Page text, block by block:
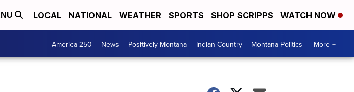
LOCAL NATIONAL WEATHER SPORTS SHOP SCRIPPS WATCH NOW
America 250 News Positively Montana Indian Country Montana Politics More +